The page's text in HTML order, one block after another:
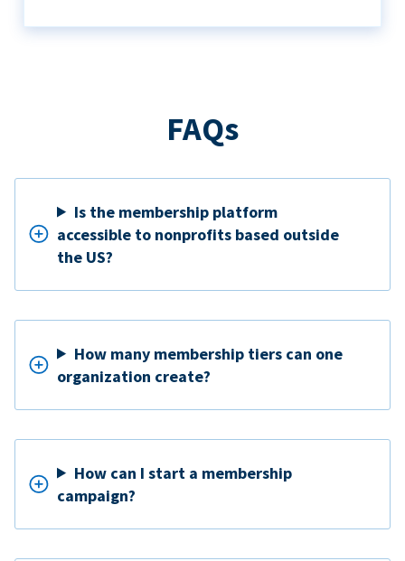
FAQs
Is the membership platform
accessible to nonprofits based outside
the US?
How many membership tiers can one
organization create?
How can I start a membership
campaign?